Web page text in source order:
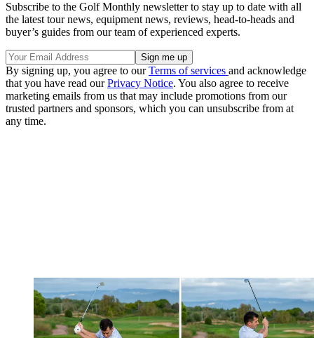
Subscribe to the Golf Monthly newsletter to stay up to date with all
the latest tour news, equipment news, reviews, head-to-heads and
buyer’s guides from our team of experienced experts.
By signing up, you agree to ourTerms of services and acknowledge
that you have read ourPrivacy Notice. You also agree to receive
marketing emails from us that may include promotions from our
trusted partners and sponsors, which you can unsubscribe from at
any time.